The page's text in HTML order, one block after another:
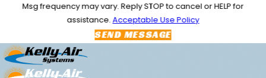
Msg frequency may vary. Reply STOP to cancel or HELP for
assistance.Acceptable Use Policy
SEND MESSAGE